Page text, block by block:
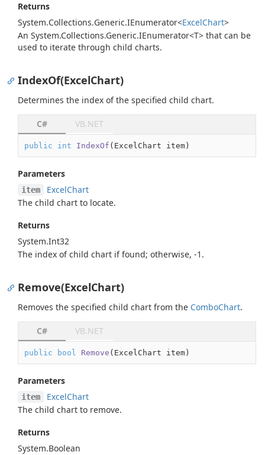
Returns
System.Collections.Generic.IEnumerator<ExcelChart>
An System.Collections.Generic.IEnumerator<T> that can be
used to iterate through child charts.
IndexOf(ExcelChart)
Determines the index of the specified child chart.
C# VB.NET
public int IndexOf ( ExcelChart item)
Parameters
item ExcelChart
The child chart to locate.
Returns
System.Int32
The index of child chart if found; otherwise, -1.
Remove(ExcelChart)
Removes the specified child chart from the ComboChart.
C# VB.NET
public bool Remove ( ExcelChart item)
Parameters
item ExcelChart
The child chart to remove.
Returns
System.Boolean